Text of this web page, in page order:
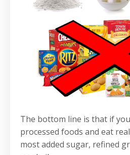
The bottom line is that if
processed foods and eat
most added sugar, refined